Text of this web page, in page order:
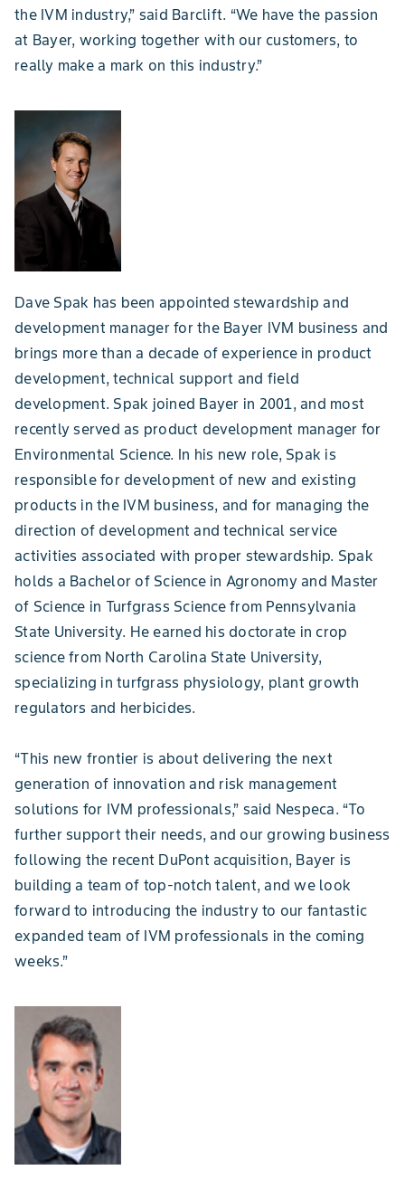
the IVM industry,” said Barclift. “We have the passion
at Bayer, working together with our customers, to
really make a mark on this industry.”
Dave Spak has been appointed stewardship and
development manager for the Bayer IVM business and
brings more than a decade of experience in product
development, technical support and field
development. Spak joined Bayer in 2001, and most
recently served as product development manager for
Environmental Science. In his new role, Spak is
responsible for development of new and existing
products in the IVM business, and for managing the
direction of development and technical service
activities associated with proper stewardship. Spak
holds a Bachelor of Science in Agronomy and Master
of Science in Turfgrass Science from Pennsylvania
State University. He earned his doctorate in crop
science from North Carolina State University,
specializing in turfgrass physiology, plant growth
regulators and herbicides.
“This new frontier is about delivering the next
generation of innovation and risk management
solutions for IVM professionals,” said Nespeca. “To
further support their needs, and our growing business
following the recent DuPont acquisition, Bayer is
building a team of top-notch talent, and we look
forward to introducing the industry to our fantastic
expanded team of IVM professionals in the coming
weeks.”